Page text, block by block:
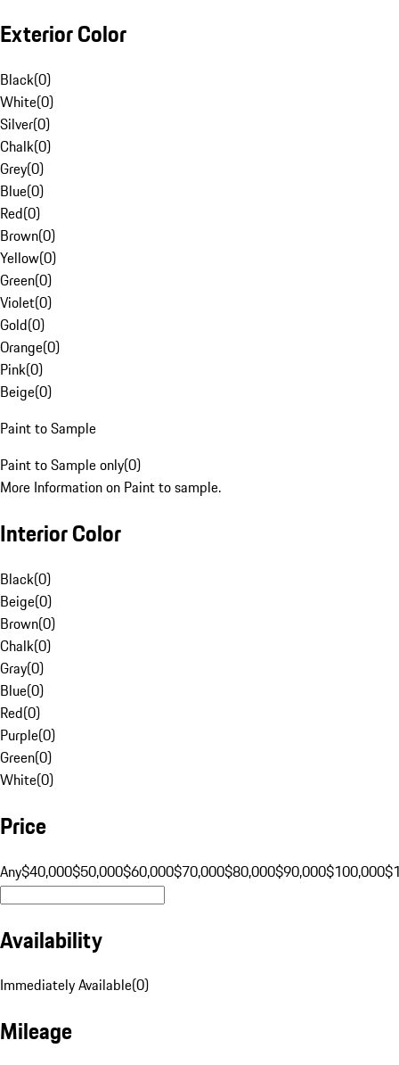
Exterior Color
Black(0)
White(0)
Silver(0)
Chalk(0)
Grey(0)
Blue(0)
Red(0)
Brown(0)
Yellow(0)
Green(0)
Violet(0)
Gold(0)
Orange(0)
Pink(0)
Beige(0)
Paint to Sample
Paint to Sample only(0)
More Information on Paint to sample.
Interior Color
Black(0)
Beige(0)
Brown(0)
Chalk(0)
Gray(0)
Blue(0)
Red(0)
Purple(0)
Green(0)
White(0)
Price
Any$40,000$50,000$60,000$70,000$80,000$90,000$100,000
Availability
Immediately Available(0)
Mileage